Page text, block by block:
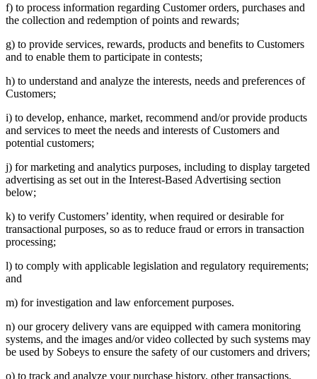
f) to process information regarding Customer orders, purchases and
the collection and redemption of points and rewards;
g) to provide services, rewards, products and benefits to Customers
and to enable them to participate in contests;
h) to understand and analyze the interests, needs and preferences of
Customers;
i) to develop, enhance, market, recommend and/or provide products
and services to meet the needs and interests of Customers and
potential customers;
j) for marketing and analytics purposes, including to display targeted
advertising as set out in the Interest-Based Advertising section
below;
k) to verify Customers’ identity, when required or desirable for
transactional purposes, so as to reduce fraud or errors in transaction
processing;
l) to comply with applicable legislation and regulatory requirements;
and
m) for investigation and law enforcement purposes.
n) our grocery delivery vans are equipped with camera monitoring
systems, and the images and/or video collected by such systems may
be used by Sobeys to ensure the safety of our customers and drivers;
o) to track and analyze your purchase history, other transactions,